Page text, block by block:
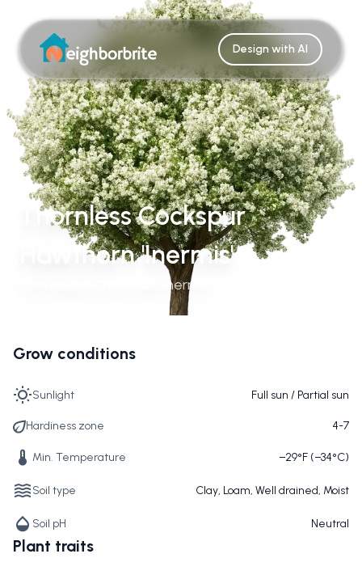
Design with AI
Thornless Cockspur
Hawthorn 'Inermis'
Crataegus Crus-Galli 'Inermis'
Grow conditions
Sunlight Full sun / Partial sun
Hardiness zone 4-7
Min. Temperature −29°F (−34°C)
Soil type Clay, Loam, Well drained, Moist
Soil pH Neutral
Plant traits